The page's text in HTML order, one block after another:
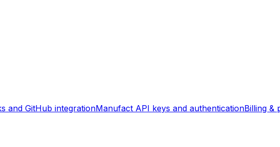
and GitHub integrationManufact API keys and authenticationBilling &